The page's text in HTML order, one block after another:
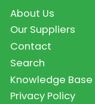
About Us
Our Suppliers
Contact
Search
Knowledge Base
Privacy Policy